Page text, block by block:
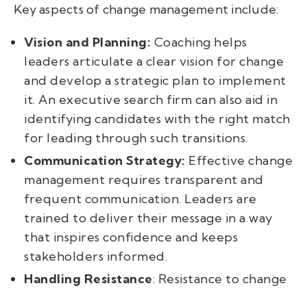
Key aspects of change management include:
Vision and Planning: Coaching helps
leaders articulate a clear vision for change
and develop a strategic plan to implement
it. An executive search firm can also aid in
identifying candidates with the right match
for leading through such transitions.
Communication Strategy: Effective change
management requires transparent and
frequent communication. Leaders are
trained to deliver their message in a way
that inspires confidence and keeps
stakeholders informed.
Handling Resistance: Resistance to change